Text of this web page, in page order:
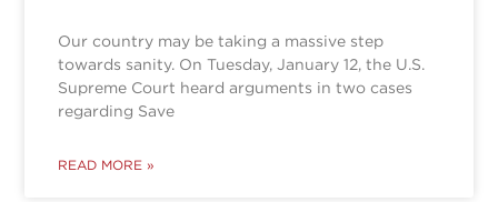
Our country may be taking a massive step
towards sanity. On Tuesday, January 12, the U.S.
Supreme Court heard arguments in two cases
regarding Save
READ MORE »